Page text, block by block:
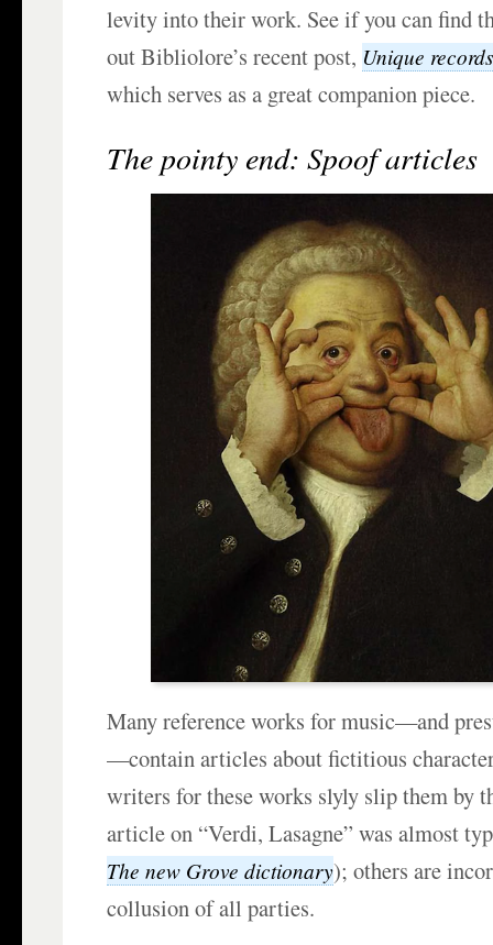
levity into their work. See if you can find
out Bibliolore’s recent post, Unique
which serves as a great companion piece.
The pointy end: Spoof articles
Many reference works for music—and
—contain articles about fictitious
writers for these works slyly slip them by
article on “Verdi, Lasagne” was almost
The new Grove dictionary); others are
collusion of all parties.